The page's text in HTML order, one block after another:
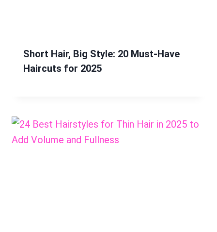
Short Hair, Big Style: 20 Must-Have
Haircuts for 2025